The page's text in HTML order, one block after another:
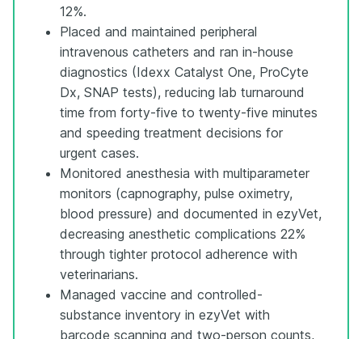
12%.
Placed and maintained peripheral
intravenous catheters and ran in-house
diagnostics (Idexx Catalyst One, ProCyte
Dx, SNAP tests), reducing lab turnaround
time from forty-five to twenty-five minutes
and speeding treatment decisions for
urgent cases.
Monitored anesthesia with multiparameter
monitors (capnography, pulse oximetry,
blood pressure) and documented in ezyVet,
decreasing anesthetic complications 22%
through tighter protocol adherence with
veterinarians.
Managed vaccine and controlled-
substance inventory in ezyVet with
barcode scanning and two-person counts,